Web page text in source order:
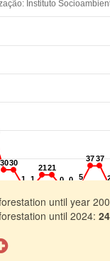
until year
until 2024: